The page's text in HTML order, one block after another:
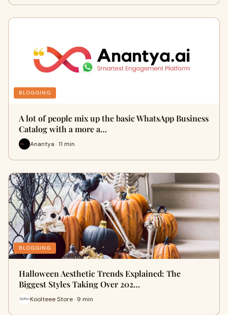
BLOGGING
A lot of people mix up the basic WhatsApp Business
Catalog with a more a…
Anantya · 11 min
BLOGGING
Halloween Aesthetic Trends Explained: The
Biggest Styles Taking Over 202…
Koolteee Store · 9 min